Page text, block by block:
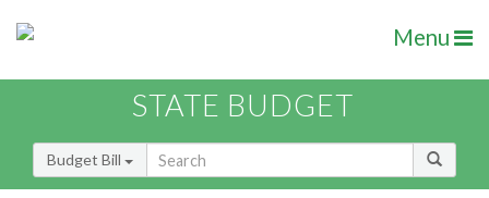
Menu
STATE BUDGET
Budget Bill